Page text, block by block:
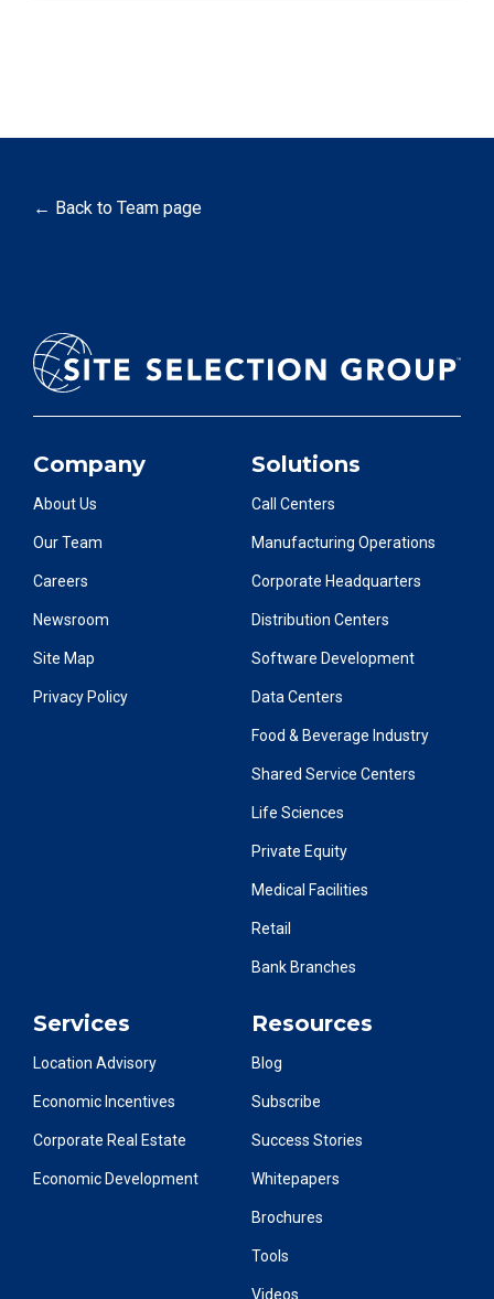
← Back to Team page
Company
About Us
Our Team
Careers
Newsroom
Site Map
Privacy Policy
Solutions
Call Centers
Manufacturing Operations
Corporate Headquarters
Distribution Centers
Software Development
Data Centers
Food & Beverage Industry
Shared Service Centers
Life Sciences
Private Equity
Medical Facilities
Retail
Bank Branches
Services
Location Advisory
Economic Incentives
Corporate Real Estate
Economic Development
Resources
Blog
Subscribe
Success Stories
Whitepapers
Brochures
Tools
Videos